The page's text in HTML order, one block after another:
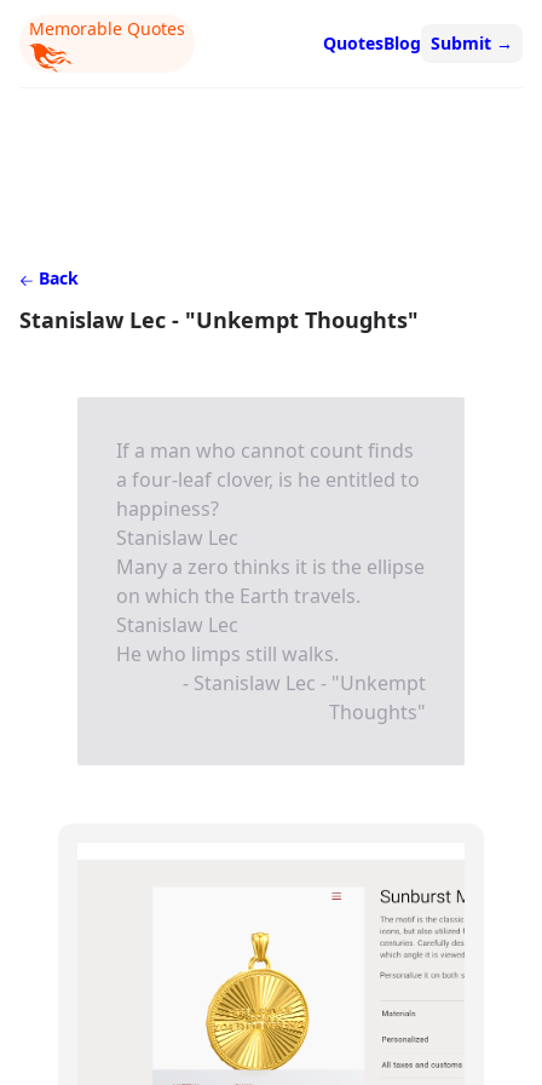
Memorable Quotes
QuotesBlog Submit →
Back
Stanislaw Lec - "Unkempt Thoughts"
If a man who cannot count finds
a four-leaf clover, is he entitled to
happiness?
Stanislaw Lec
Many a zero thinks it is the ellipse
on which the Earth travels.
Stanislaw Lec
He who limps still walks.
- Stanislaw Lec - "Unkempt
Thoughts"